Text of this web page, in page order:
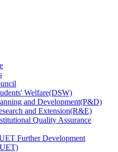
Welfare(DSW)
and Development(P&D)
and Extension(R&E)
Quality Assurance
Further Development